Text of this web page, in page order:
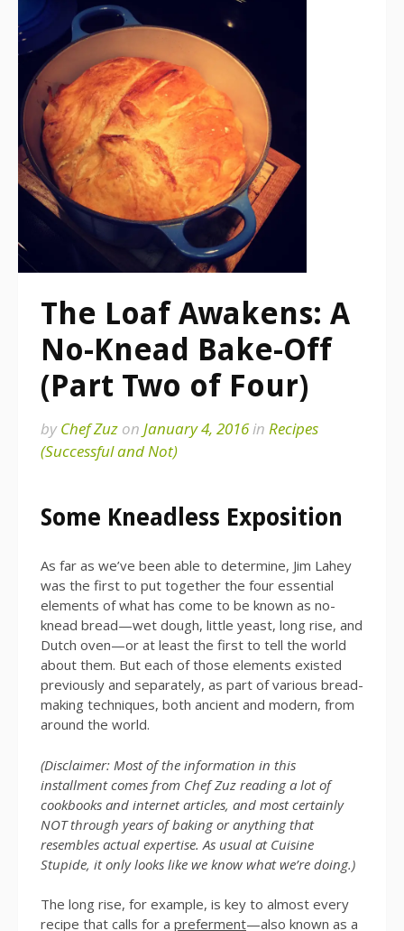
The Loaf Awakens: A
No-Knead Bake-Off
(Part Two of Four)
byChef Zuz on January 4, 2016in Recipes
(Successful and Not)
Some Kneadless Exposition
As far as we’ve been able to determine, Jim Lahey
was the first to put together the four essential
elements of what has come to be known as no-
knead bread—wet dough, little yeast, long rise, and
Dutch oven—or at least the first to tell the world
about them. But each of those elements existed
previously and separately, as part of various bread-
making techniques, both ancient and modern, from
around the world.
(Disclaimer: Most of the information in this
installment comes from Chef Zuz reading a lot of
cookbooks and internet articles, and most certainly
NOT through years of baking or anything that
resembles actual expertise. As usual at Cuisine
Stupide, it only looks like we know what we’re doing.)
The long rise, for example, is key to almost every
recipe that calls for a preferment—also known as a